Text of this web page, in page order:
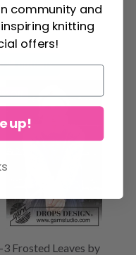
$44.80
all options
Off
3 Frosted Leaves by
community and
knitting
offers!
up!